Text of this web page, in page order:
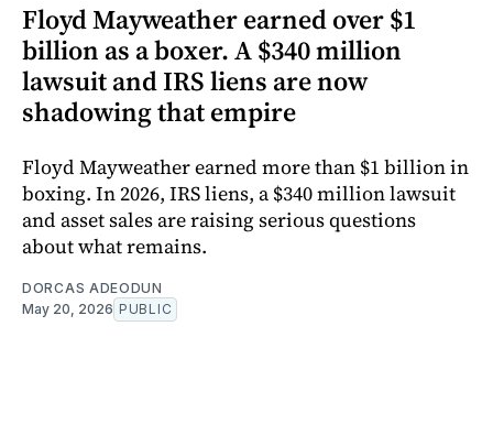
Floyd Mayweather earned over $1
billion as a boxer. A $340 million
lawsuit and IRS liens are now
shadowing that empire
Floyd Mayweather earned more than $1 billion in
boxing. In 2026, IRS liens, a $340 million lawsuit
and asset sales are raising serious questions
about what remains.
DORCAS ADEODUN
May 20, 2026 PUBLIC